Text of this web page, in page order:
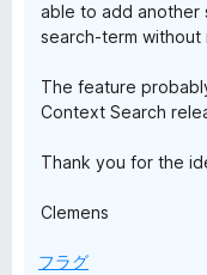
able to add another
search-term without
The feature
Context Search
Thank you for the
Clemens
フラグ